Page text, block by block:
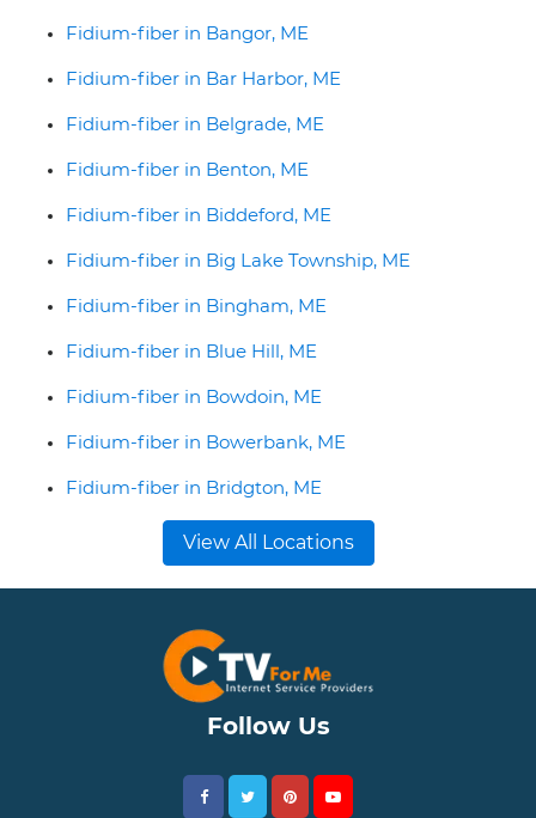
Fidium-fiber in Bangor, ME
Fidium-fiber in Bar Harbor, ME
Fidium-fiber in Belgrade, ME
Fidium-fiber in Benton, ME
Fidium-fiber in Biddeford, ME
Fidium-fiber in Big Lake Township, ME
Fidium-fiber in Bingham, ME
Fidium-fiber in Blue Hill, ME
Fidium-fiber in Bowdoin, ME
Fidium-fiber in Bowerbank, ME
Fidium-fiber in Bridgton, ME
View All Locations
Follow Us